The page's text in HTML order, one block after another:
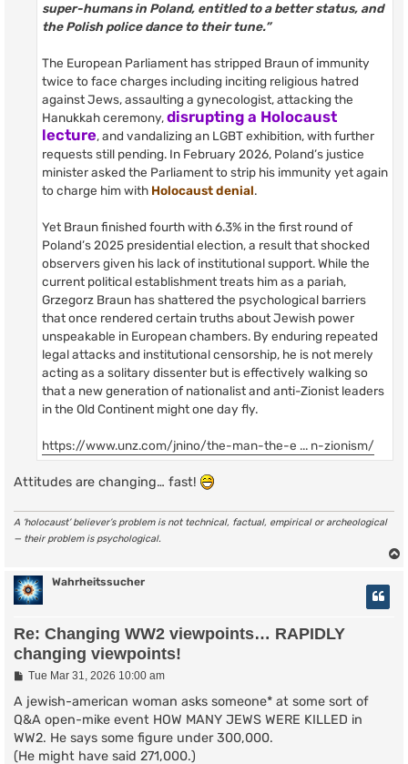
super-humans in Poland, entitled to a better status, and
the Polish police dance to their tune.”
The European Parliament has stripped Braun of immunity
twice to face charges including inciting religious hatred
against Jews, assaulting a gynecologist, attacking the
Hanukkah ceremony,disrupting a Holocaust
lecture, and vandalizing an LGBT exhibition, with further
requests still pending. In February 2026, Poland’s justice
minister asked the Parliament to strip his immunity yet again
to charge him with Holocaust denial.
Yet Braun finished fourth with 6.3% in the first round of
Poland’s 2025 presidential election, a result that shocked
observers given his lack of institutional support. While the
current political establishment treats him as a pariah,
Grzegorz Braun has shattered the psychological barriers
that once rendered certain truths about Jewish power
unspeakable in European chambers. By enduring repeated
legal attacks and institutional censorship, he is not merely
acting as a solitary dissenter but is effectively walking so
that a new generation of nationalist and anti-Zionist leaders
in the Old Continent might one day fly.
https://www.unz.com/jnino/the-man-the-e ... n-zionism/
Attitudes are changing… fast!
A ‘holocaust’ believer’s problem is not technical, factual, empirical or archeological
— their problem is psychological.
Wahrheitssucher
Re: Changing WW2 viewpoints… RAPIDLY
changing viewpoints!
P
s
t
Tue Mar 31, 2026 10:00 am
A jewish-american woman asks someone* at some sort of
Q&A open-mike event HOW MANY JEWS WERE KILLED in
WW2. He says some figure under 300,000.
(He might have said 271,000.)